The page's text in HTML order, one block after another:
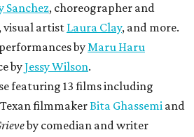
Sanchez, choreographer and
, visual artist Laura Clay, and more.
byMaru Haru
byJessy Wilson.
featuring 13 films including
filmmakerBita Ghassemi and
by comedian and writer